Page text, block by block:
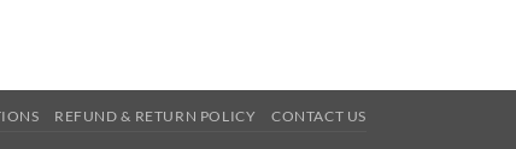
REFUND & RETURN POLICY CONTACT US